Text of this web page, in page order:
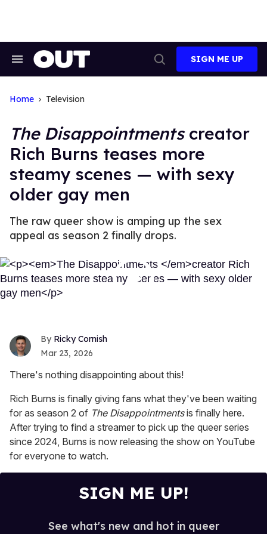
Search
Search
SIGN ME UP
Home Television
The Disappointments creator
Rich Burns teases more
steamy scenes — with sexy
older gay men
The raw queer show is amping up the sex
appeal as season 2 finally drops.
Ricky Cornish
Mar 23, 2026
There's nothing disappointing about this!
Rich Burns is finally giving fans what they've been waiting
for as season 2 of The Disappointmentsis finally here.
After trying to find a streamer to pick up the queer series
since 2024, Burns is now releasing the show on YouTube
for everyone to watch.
SIGN ME UP!
See what's new and hot in queer